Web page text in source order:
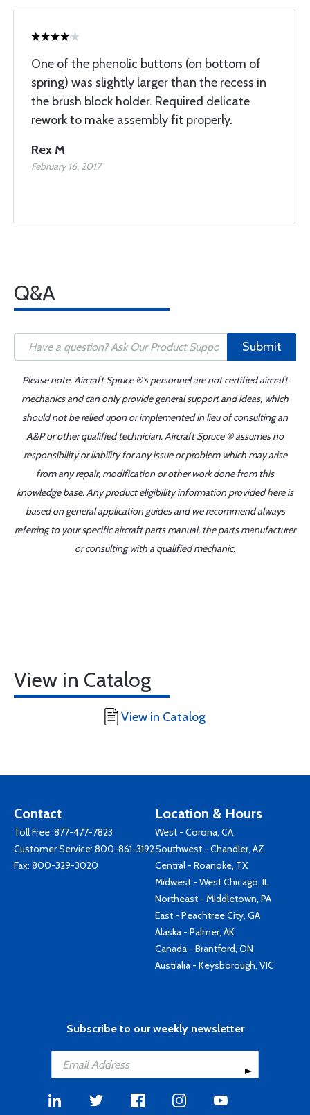
One of the phenolic buttons (on bottom of
spring) was slightly larger than the recess in
the brush block holder. Required delicate
rework to make assembly fit properly.
Rex M
February 16, 2017
Q&A
Submit
Please note, Aircraft Spruce ®'s personnel are not certified aircraft
mechanics and can only provide general support and ideas, which
should not be relied upon or implemented in lieu of consulting an
A&P or other qualified technician. Aircraft Spruce ® assumes no
responsibility or liability for any issue or problem which may arise
from any repair, modification or other work done from this
knowledge base. Any product eligibility information provided here is
based on general application guides and we recommend always
referring to your specific aircraft parts manual, the parts manufacturer
or consulting with a qualified mechanic.
View in Catalog
View in Catalog
Contact
Toll Free: 877-477-7823
Customer Service: 800-861-3192
Fax: 800-329-3020
Location & Hours
West - Corona, CA
Southwest - Chandler, AZ
Central - Roanoke, TX
Midwest - West Chicago, IL
Northeast - Middletown, PA
East - Peachtree City, GA
Alaska - Palmer, AK
Canada - Brantford, ON
Australia - Keysborough, VIC
Subscribe to our weekly newsletter